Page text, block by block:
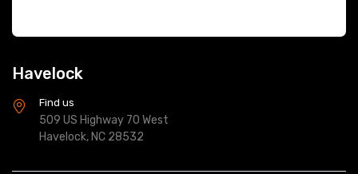
Havelock
Find us
509 US Highway 70 West
Havelock, NC 28532